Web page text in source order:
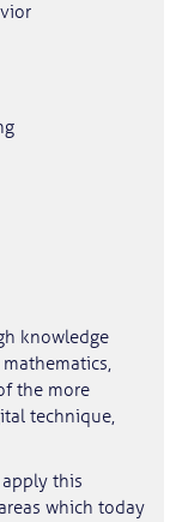
knowledge
the more
technique,
this
which today